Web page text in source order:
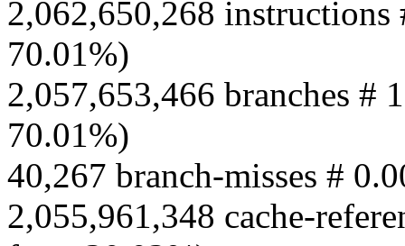
2,062,650,268
70.01%)
2,057,653,466 branches #
70.01%)
40,267 branch-misses #
2,055,961,348 cache-